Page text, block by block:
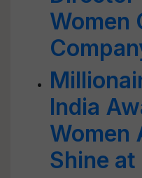
Women
India
Women
Shine at